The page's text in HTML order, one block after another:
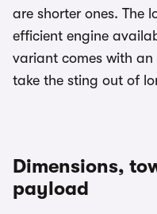
are shorter ones. The
efficient engine
variant comes with
take the sting out of
Dimensions,
payload